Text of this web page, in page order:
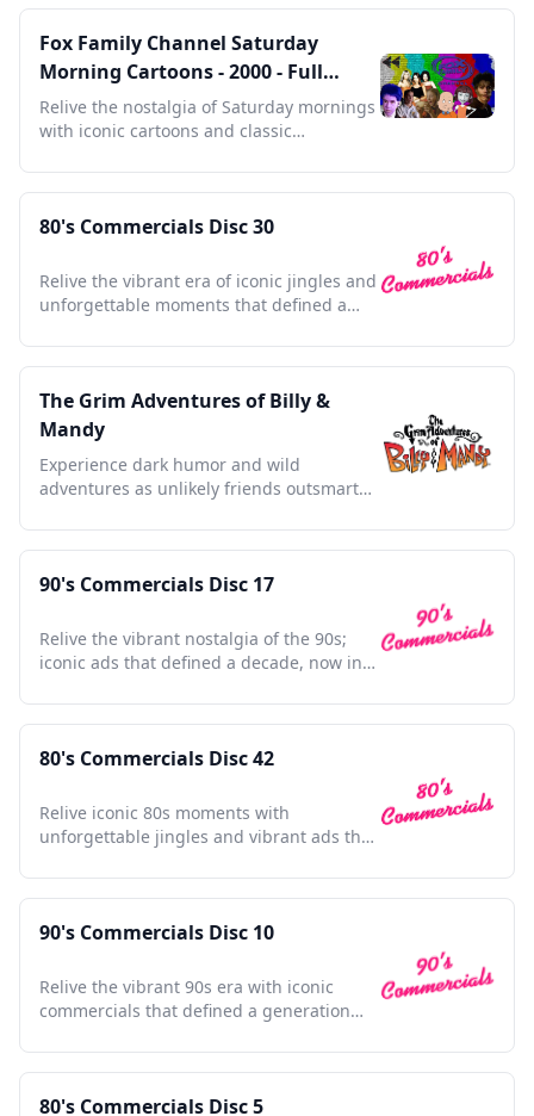
Fox Family Channel Saturday
Morning Cartoons - 2000 - Full
Episodes with Commercials
Relive the nostalgia of Saturday mornings
with iconic cartoons and classic
80's Commercials Disc 30
Relive the vibrant era of iconic jingles and
unforgettable moments that defined a
The Grim Adventures of Billy &
Mandy
Experience dark humor and wild
adventures as unlikely friends outsmart
90's Commercials Disc 17
Relive the vibrant nostalgia of the 90s;
iconic ads that defined a decade, now in
80's Commercials Disc 42
Relive iconic 80s moments with
unforgettable jingles and vibrant ads that
90's Commercials Disc 10
Relive the vibrant 90s era with iconic
commercials that defined a generation
80's Commercials Disc 5